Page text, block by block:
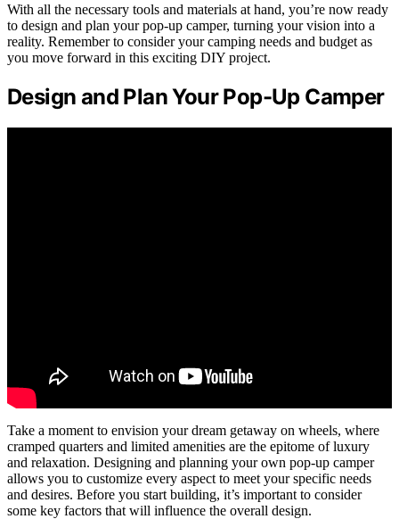
With all the necessary tools and materials at hand, you’re now ready
to design and plan your pop-up camper, turning your vision into a
reality. Remember to consider your camping needs and budget as
you move forward in this exciting DIY project.
Design and Plan Your Pop-Up Camper
Take a moment to envision your dream getaway on wheels, where
cramped quarters and limited amenities are the epitome of luxury
and relaxation. Designing and planning your own pop-up camper
allows you to customize every aspect to meet your specific needs
and desires. Before you start building, it’s important to consider
some key factors that will influence the overall design.